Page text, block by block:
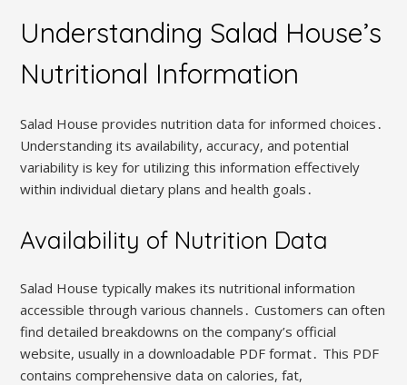
Understanding Salad House’s
Nutritional Information
Salad House provides nutrition data for informed choices․
Understanding its availability, accuracy, and potential
variability is key for utilizing this information effectively
within individual dietary plans and health goals․
Availability of Nutrition Data
Salad House typically makes its nutritional information
accessible through various channels․ Customers can often
find detailed breakdowns on the company’s official
website, usually in a downloadable PDF format․ This PDF
contains comprehensive data on calories, fat,